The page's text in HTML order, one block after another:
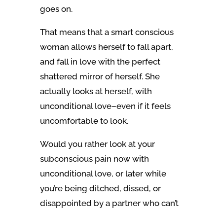
goes on.
That means that a smart conscious
woman allows herself to fall apart,
and fall in love with the perfect
shattered mirror of herself. She
actually looks at herself, with
unconditional love–even if it feels
uncomfortable to look.
Would you rather look at your
subconscious pain now with
unconditional love, or later while
you’re being ditched, dissed, or
disappointed by a partner who can’t